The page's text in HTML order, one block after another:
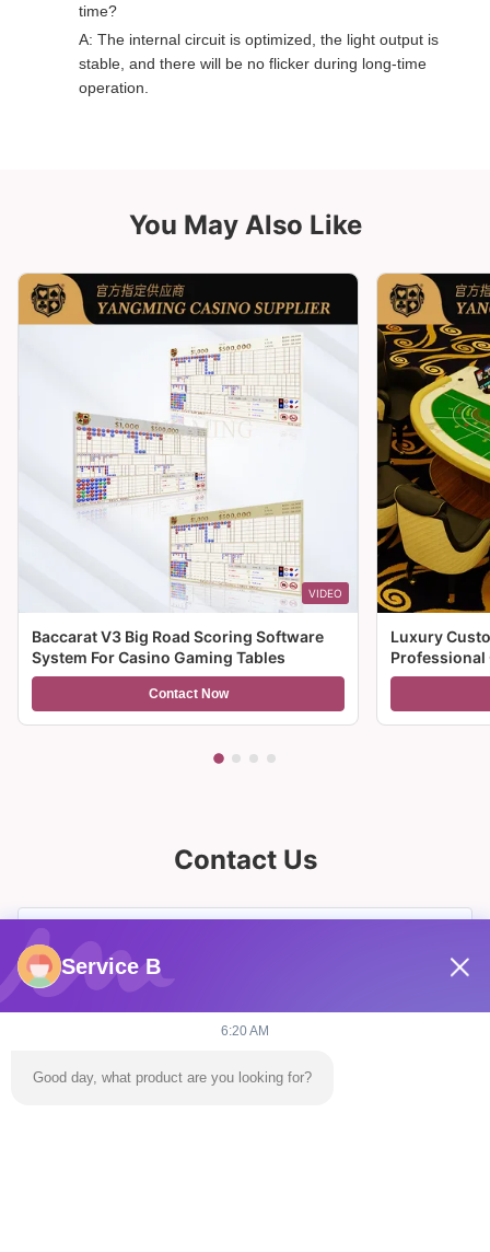
time?
A: The internal circuit is optimized, the light output is
stable, and there will be no flicker during long-time
operation.
You May Also Like
VIDEO
Baccarat V3 Big Road Scoring Software
System For Casino Gaming Tables
Contact Now
Luxury
Professional
For Sale
Contact Us
Service B
6:20 AM
Good day, what product are you looking for?